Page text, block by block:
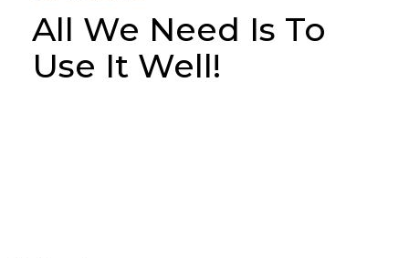
All We Need Is To
Use It Well!